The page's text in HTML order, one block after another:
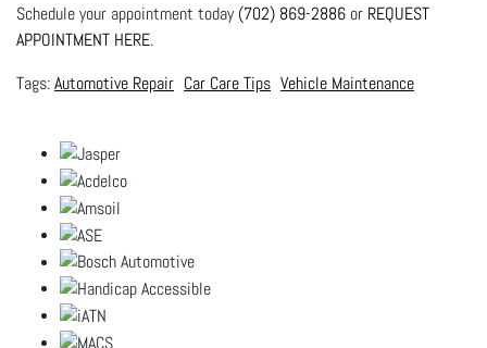
Schedule your appointment today(702) 869-2886 or REQUEST
APPOINTMENT HERE.
Automotive Repair Car Care Tips Vehicle Maintenance